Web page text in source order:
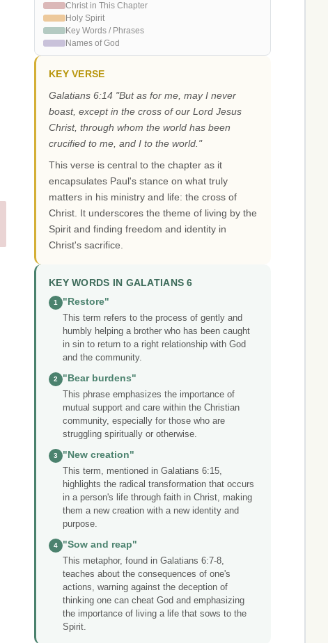
Christ in This Chapter
Holy Spirit
Key Words / Phrases
Names of God
KEY VERSE
Galatians 6:14 "But as for me, may I never
boast, except in the cross of our Lord Jesus
Christ, through whom the world has been
crucified to me, and I to the world."
This verse is central to the chapter as it
encapsulates Paul's stance on what truly
matters in his ministry and life: the cross of
Christ. It underscores the theme of living by the
Spirit and finding freedom and identity in
Christ's sacrifice.
KEY WORDS IN GALATIANS 6
1
"Restore"
This term refers to the process of gently and
humbly helping a brother who has been caught
in sin to return to a right relationship with God
and the community.
2
"Bear burdens"
This phrase emphasizes the importance of
mutual support and care within the Christian
community, especially for those who are
struggling spiritually or otherwise.
3
"New creation"
This term, mentioned in Galatians 6:15,
highlights the radical transformation that occurs
in a person's life through faith in Christ, making
them a new creation with a new identity and
purpose.
4
"Sow and reap"
This metaphor, found in Galatians 6:7-8,
teaches about the consequences of one's
actions, warning against the deception of
thinking one can cheat God and emphasizing
the importance of living a life that sows to the
Spirit.